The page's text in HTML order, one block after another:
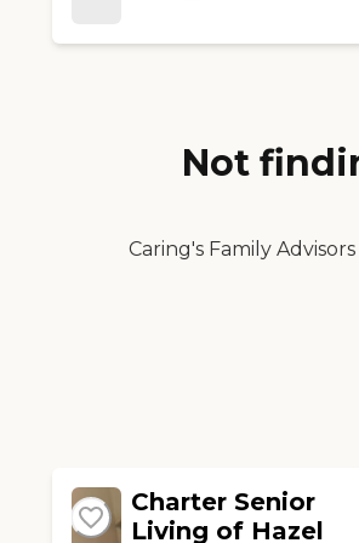
Not
Caring's Family
Charter Senior
Living of Hazel